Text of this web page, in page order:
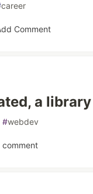
career
Comment
a
#webdev
comment